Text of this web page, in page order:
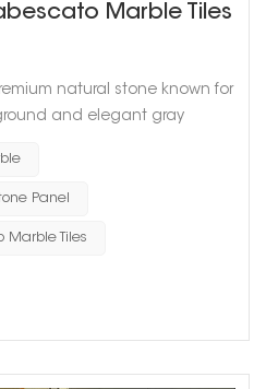
Marble Tiles
natural stone known for
and elegant gray
the aesthetics of
both luxury and
making it ideal for
Panel
Marble Tiles